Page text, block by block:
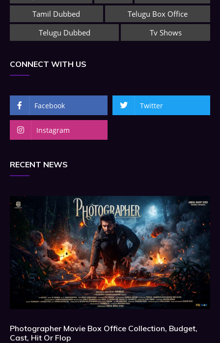
Tamil Dubbed
Telugu Box Office
Telugu Dubbed
Tv Shows
CONNECT WITH US
Facebook Twitter
Instagram
RECENT NEWS
Photographer Movie Box Office Collection, Budget,
Cast, Hit Or Flop